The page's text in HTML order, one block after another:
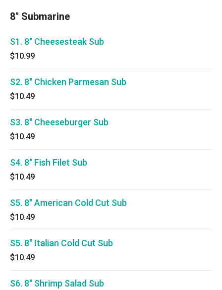
8" Submarine
S1. 8" Cheesesteak Sub
$10.99
S2. 8" Chicken Parmesan Sub
$10.49
S3. 8" Cheeseburger Sub
$10.49
S4. 8" Fish Filet Sub
$10.49
S5. 8" American Cold Cut Sub
$10.49
S5. 8" Italian Cold Cut Sub
$10.49
S6. 8" Shrimp Salad Sub